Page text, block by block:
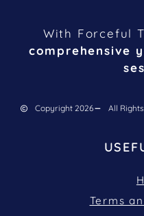
With Forceful
comprehensive
Copyright 2026 All
Terms